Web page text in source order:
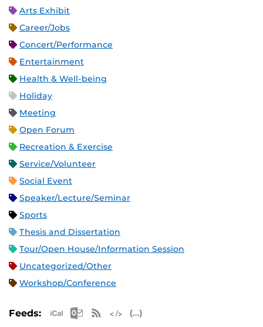
Arts Exhibit
Career/Jobs
Concert/Performance
Entertainment
Health & Well-being
Holiday
Meeting
Open Forum
Recreation & Exercise
Service/Volunteer
Social Event
Speaker/Lecture/Seminar
Sports
Thesis and Dissertation
Tour/Open House/Information Session
Uncategorized/Other
Workshop/Conference
Feeds: Apple iCal Feed (ICS)
Microsoft Outlook Feed (ICS)
RSS Feed